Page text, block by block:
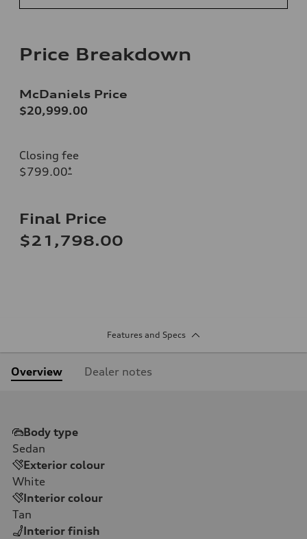
Price Breakdown
McDaniels Price
$20,999.00
Closing fee
$799.00*
Final Price
$21,798.00
Features and Specs
Overview Dealer notes
Body type
Sedan
Exterior colour
White
Interior colour
Tan
Interior finish